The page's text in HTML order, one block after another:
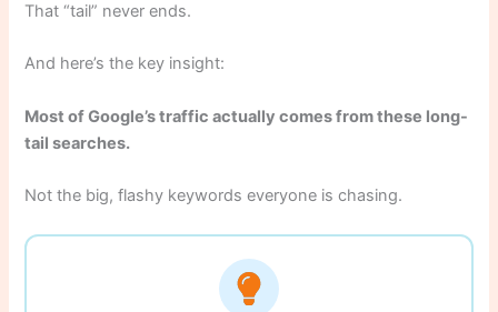
That “tail” never ends.
And here’s the key insight:
Most of Google’s traffic actually comes from these long-
tail searches.
Not the big, flashy keywords everyone is chasing.